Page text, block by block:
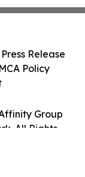
Group
All Rights
Release
Policy